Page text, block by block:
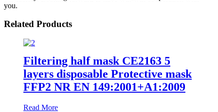
you.
Related Products
Filtering half mask CE2163 5
layers disposable Protective mask
FFP2 NR EN 149:2001+A1:2009
Read More